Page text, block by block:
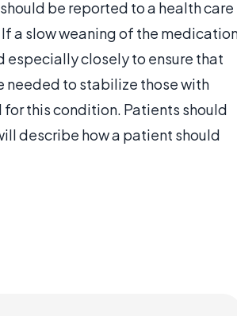
be reported to a health care
a slow weaning of the
especially closely to ensure that
needed to stabilize those with
this condition. Patients should
describe how a patient should